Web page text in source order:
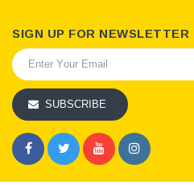
SIGN UP FOR NEWSLETTER
SUBSCRIBE